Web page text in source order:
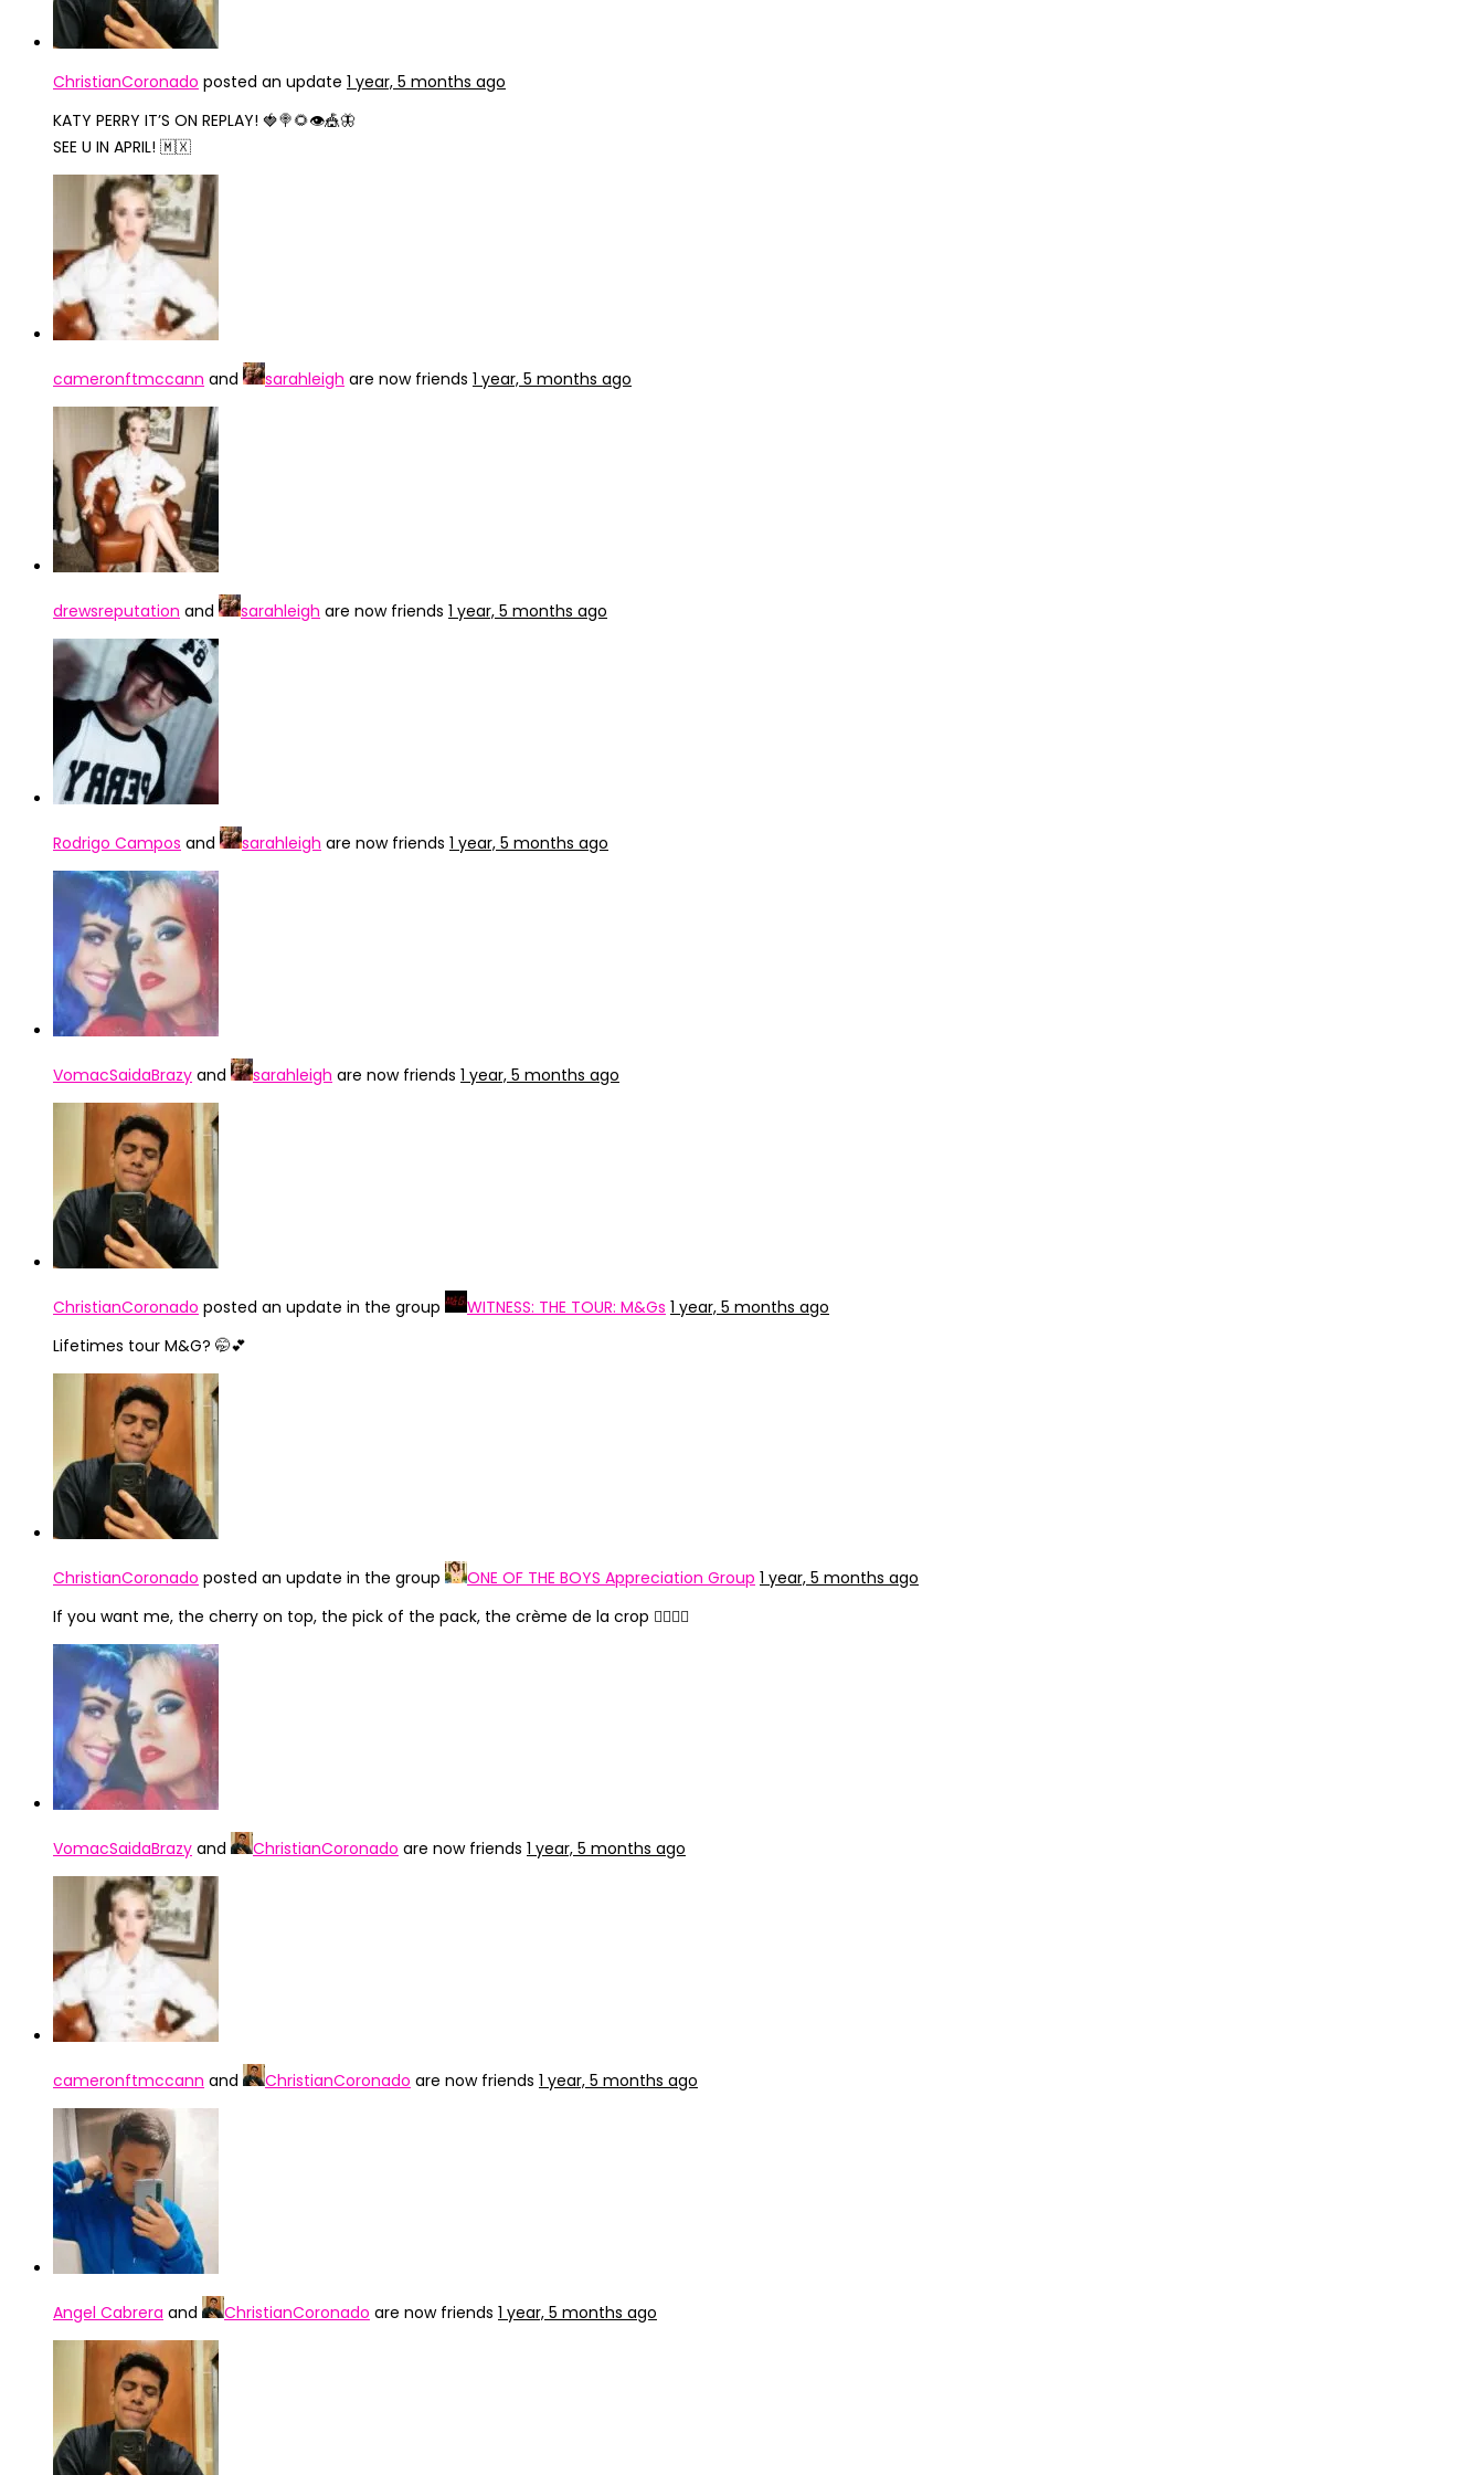
ChristianCoronado posted an update 1 year, 5 months ago
KATY PERRY IT’S ON REPLAY! 🍓🍭🌻👁🎪🦋
SEE U IN APRIL! 🇲🇽
cameronftmccann and sarahleigh are now friends 1 year, 5 months ago
drewsreputation and sarahleigh are now friends 1 year, 5 months ago
Rodrigo Campos and sarahleigh are now friends 1 year, 5 months ago
VomacSaidaBrazy and sarahleigh are now friends 1 year, 5 months ago
ChristianCoronado posted an update in the group WITNESS: THE TOUR: M&Gs 1 year, 5 months ago
Lifetimes tour M&G? 🤭💕
ChristianCoronado posted an update in the group ONE OF THE BOYS Appreciation Group 1 year, 5 months ago
If you want me, the cherry on top, the pick of the pack, the crème de la crop ❤️‍🔥💃🏻
VomacSaidaBrazy and ChristianCoronado are now friends 1 year, 5 months ago
cameronftmccann and ChristianCoronado are now friends 1 year, 5 months ago
Angel Cabrera and ChristianCoronado are now friends 1 year, 5 months ago